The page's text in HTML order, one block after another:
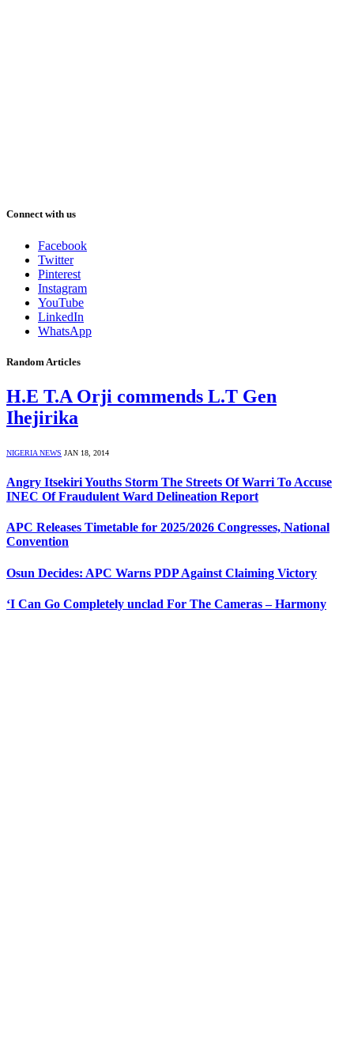
Connect with us
Facebook
Twitter
Pinterest
Instagram
YouTube
LinkedIn
WhatsApp
Random Articles
H.E T.A Orji commends L.T Gen
Ihejirika
NIGERIA NEWS JAN 18, 2014
Angry Itsekiri Youths Storm The Streets Of Warri To Accuse
INEC Of Fraudulent Ward Delineation Report
APC Releases Timetable for 2025/2026 Congresses, National
Convention
Osun Decides: APC Warns PDP Against Claiming Victory
‘I Can Go Completely unclad For The Cameras – Harmony